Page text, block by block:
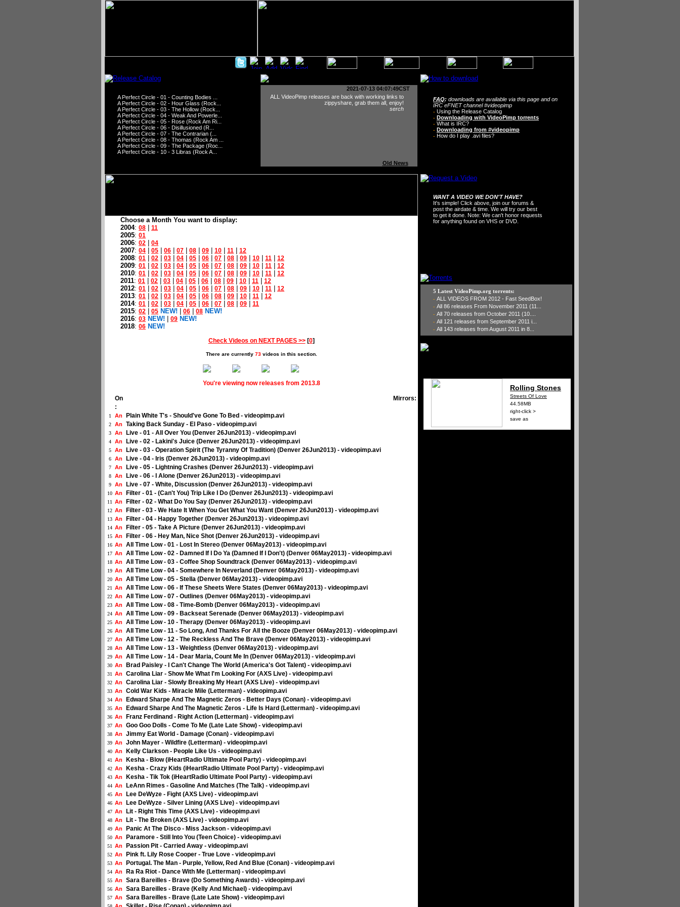
A Perfect Circle - 01 - Counting Bodies ...
A Perfect Circle - 02 - Hour Glass (Rock...
A Perfect Circle - 03 - The Hollow (Rock...
A Perfect Circle - 04 - Weak And Powerle...
A Perfect Circle - 05 - Rose (Rock Am Ri...
A Perfect Circle - 06 - Disillusioned (R...
A Perfect Circle - 07 - The Contrarian (...
A Perfect Circle - 08 - Thomas (Rock Am ...
A Perfect Circle - 09 - The Package (Roc...
A Perfect Circle - 10 - 3 Libras (Rock A...
2021-07-13 04:07:49CST
ALL VideoPimp releases are back with working links to
zippyshare, grab them all, enjoy!
serch
Old News
FAQ: downloads are available via this page and on
IRC eFNET channel #videopimp
- Using the Release Catalog
- Downloading with VideoPimp torrents
- What is IRC?
- Downloading from #videopimp
- How do I play .avi files?
Choose a Month You want to display:
2004: 08 11
2005: 01
2006: 02 04
2007: 04 05 06 07 08 09 10 11 12
2008: 01 02 03 04 05 06 07 08 09 10 11 12
2009: 01 02 03 04 05 06 07 08 09 10 11 12
2010: 01 02 03 04 05 06 07 08 09 10 11 12
2011: 01 02 03 04 05 06 08 09 10 11 12
2012: 01 02 03 04 05 06 07 08 09 10 11 12
2013: 01 02 03 04 05 06 08 09 10 11 12
2014: 01 02 03 04 05 06 07 08 09 11
2015: 02 05 NEW! 06 08 NEW!
2016: 03 NEW! 09 NEW!
2018: 06 NEW!
Check Videos on NEXT PAGES >>[0]
There are currently 73videos in this section.
You're viewing now releases from 2013.8
On
:
Mirrors:
1 An Plain White T's - Should've Gone To Bed - videopimp.avi
2 An Taking Back Sunday - El Paso - videopimp.avi
3 An Live - 01 - All Over You (Denver 26Jun2013) - videopimp.avi
4 An Live - 02 - Lakini's Juice (Denver 26Jun2013) - videopimp.avi
5 An Live - 03 - Operation Spirit (The Tyranny Of Tradition) (Denver 26Jun2013) - videopimp.avi
6 An Live - 04 - Iris (Denver 26Jun2013) - videopimp.avi
7 An Live - 05 - Lightning Crashes (Denver 26Jun2013) - videopimp.avi
8 An Live - 06 - I Alone (Denver 26Jun2013) - videopimp.avi
9 An Live - 07 - White, Discussion (Denver 26Jun2013) - videopimp.avi
10 An Filter - 01 - (Can't You) Trip Like I Do (Denver 26Jun2013) - videopimp.avi
11 An Filter - 02 - What Do You Say (Denver 26Jun2013) - videopimp.avi
12 An Filter - 03 - We Hate It When You Get What You Want (Denver 26Jun2013) - videopimp.avi
13 An Filter - 04 - Happy Together (Denver 26Jun2013) - videopimp.avi
14 An Filter - 05 - Take A Picture (Denver 26Jun2013) - videopimp.avi
15 An Filter - 06 - Hey Man, Nice Shot (Denver 26Jun2013) - videopimp.avi
16 An All Time Low - 01 - Lost In Stereo (Denver 06May2013) - videopimp.avi
17 An All Time Low - 02 - Damned If I Do Ya (Damned If I Don't) (Denver 06May2013) - videopimp.avi
18 An All Time Low - 03 - Coffee Shop Soundtrack (Denver 06May2013) - videopimp.avi
19 An All Time Low - 04 - Somewhere In Neverland (Denver 06May2013) - videopimp.avi
20 An All Time Low - 05 - Stella (Denver 06May2013) - videopimp.avi
21 An All Time Low - 06 - If These Sheets Were States (Denver 06May2013) - videopimp.avi
22 An All Time Low - 07 - Outlines (Denver 06May2013) - videopimp.avi
23 An All Time Low - 08 - Time-Bomb (Denver 06May2013) - videopimp.avi
24 An All Time Low - 09 - Backseat Serenade (Denver 06May2013) - videopimp.avi
25 An All Time Low - 10 - Therapy (Denver 06May2013) - videopimp.avi
26 An All Time Low - 11 - So Long, And Thanks For All the Booze (Denver 06May2013) - videopimp.avi
27 An All Time Low - 12 - The Reckless And The Brave (Denver 06May2013) - videopimp.avi
28 An All Time Low - 13 - Weightless (Denver 06May2013) - videopimp.avi
29 An All Time Low - 14 - Dear Maria, Count Me In (Denver 06May2013) - videopimp.avi
30 An Brad Paisley - I Can't Change The World (America's Got Talent) - videopimp.avi
31 An Carolina Liar - Show Me What I'm Looking For (AXS Live) - videopimp.avi
32 An Carolina Liar - Slowly Breaking My Heart (AXS Live) - videopimp.avi
33 An Cold War Kids - Miracle Mile (Letterman) - videopimp.avi
34 An Edward Sharpe And The Magnetic Zeros - Better Days (Conan) - videopimp.avi
35 An Edward Sharpe And The Magnetic Zeros - Life Is Hard (Letterman) - videopimp.avi
36 An Franz Ferdinand - Right Action (Letterman) - videopimp.avi
37 An Goo Goo Dolls - Come To Me (Late Late Show) - videopimp.avi
38 An Jimmy Eat World - Damage (Conan) - videopimp.avi
39 An John Mayer - Wildfire (Letterman) - videopimp.avi
40 An Kelly Clarkson - People Like Us - videopimp.avi
41 An Kesha - Blow (iHeartRadio Ultimate Pool Party) - videopimp.avi
42 An Kesha - Crazy Kids (iHeartRadio Ultimate Pool Party) - videopimp.avi
43 An Kesha - Tik Tok (iHeartRadio Ultimate Pool Party) - videopimp.avi
44 An LeAnn Rimes - Gasoline And Matches (The Talk) - videopimp.avi
45 An Lee DeWyze - Fight (AXS Live) - videopimp.avi
46 An Lee DeWyze - Silver Lining (AXS Live) - videopimp.avi
47 An Lit - Right This Time (AXS Live) - videopimp.avi
48 An Lit - The Broken (AXS Live) - videopimp.avi
49 An Panic At The Disco - Miss Jackson - videopimp.avi
50 An Paramore - Still Into You (Teen Choice) - videopimp.avi
51 An Passion Pit - Carried Away - videopimp.avi
52 An Pink ft. Lily Rose Cooper - True Love - videopimp.avi
53 An Portugal. The Man - Purple, Yellow, Red And Blue (Conan) - videopimp.avi
54 An Ra Ra Riot - Dance With Me (Letterman) - videopimp.avi
55 An Sara Bareilles - Brave (Do Something Awards) - videopimp.avi
56 An Sara Bareilles - Brave (Kelly And Michael) - videopimp.avi
57 An Sara Bareilles - Brave (Late Late Show) - videopimp.avi
WANT A VIDEO WE DON'T HAVE?
It's simple! Click above, join our forums &
post the airdate & time. We will try our best
to get it done. Note: We can't honor requests
for anything found on VHS or DVD.
5 Latest VideoPimp.org torrents:
- ALL VIDEOS FROM 2012 - Fast SeedBox!
- All 86 releases From November 2011 (11...
- All 70 releases from October 2011 (10....
- All 121 releases from September 2011 i...
- All 143 releases from August 2011 in 8...
Rolling Stones
Streets Of Love
44.58MB
right-click >
save as